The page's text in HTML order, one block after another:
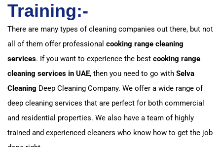
Training:-
There are many types of cleaning companies out there, but not
all of them offer professional cooking range cleaning
services. If you want to experience the best cooking range
cleaning services in UAE, then you need to go with Selva
Cleaning Deep Cleaning Company. We offer a wide range of
deep cleaning services that are perfect for both commercial
and residential properties. We also have a team of highly
trained and experienced cleaners who know how to get the job